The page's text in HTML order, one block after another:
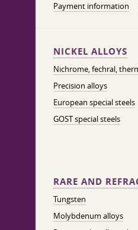
Payment information
NICKEL ALLOYS
Nichrome, fechral,
Precision alloys
European special steels
GOST special steels
RARE AND
Tungsten
Molybdenum alloys